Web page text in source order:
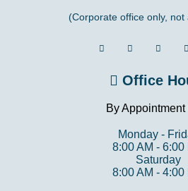
(Corporate office only, not
Office
By Appointment
Monday -
8:00 AM - 6:00
Saturday
8:00 AM - 4:00